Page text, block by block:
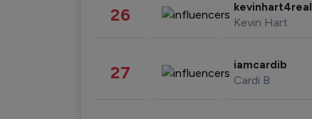
26 kevinhart4real
Kevin Hart
27 iamcardib
Cardi B